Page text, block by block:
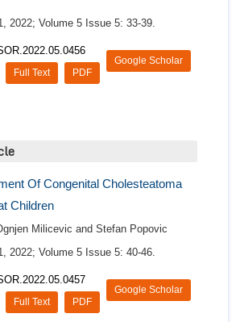
2022; Volume 5 Issue 5: 33-39.
Google Scholar
PDF
Full Text
Of Congenital Cholesteatoma
Children
Milicevic and Stefan Popovic
2022; Volume 5 Issue 5: 40-46.
Google Scholar
PDF
Full Text